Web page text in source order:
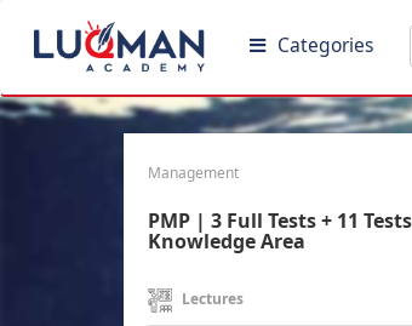
Categories
Management
PMP | 3 Full Tests + 11
Knowledge Area
Lectures